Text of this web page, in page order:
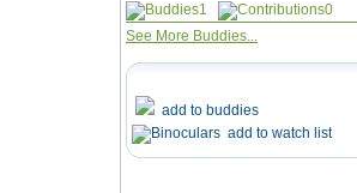
1
0
See More Buddies...
add to buddies
add to watch list